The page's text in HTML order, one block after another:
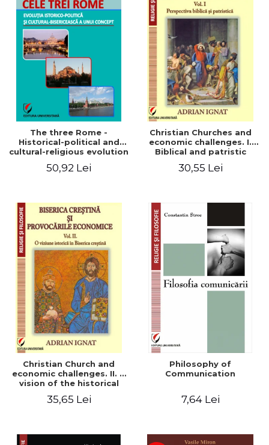
The three Rome -
Historical-political and
cultural-religious evolution
50,92 Lei
Christian Churches and
economic challenges. I.
Biblical and patristic
30,55 Lei
Christian Church and
economic challenges. II. A
vision of the historical
35,65 Lei
Philosophy of
Communication
7,64 Lei